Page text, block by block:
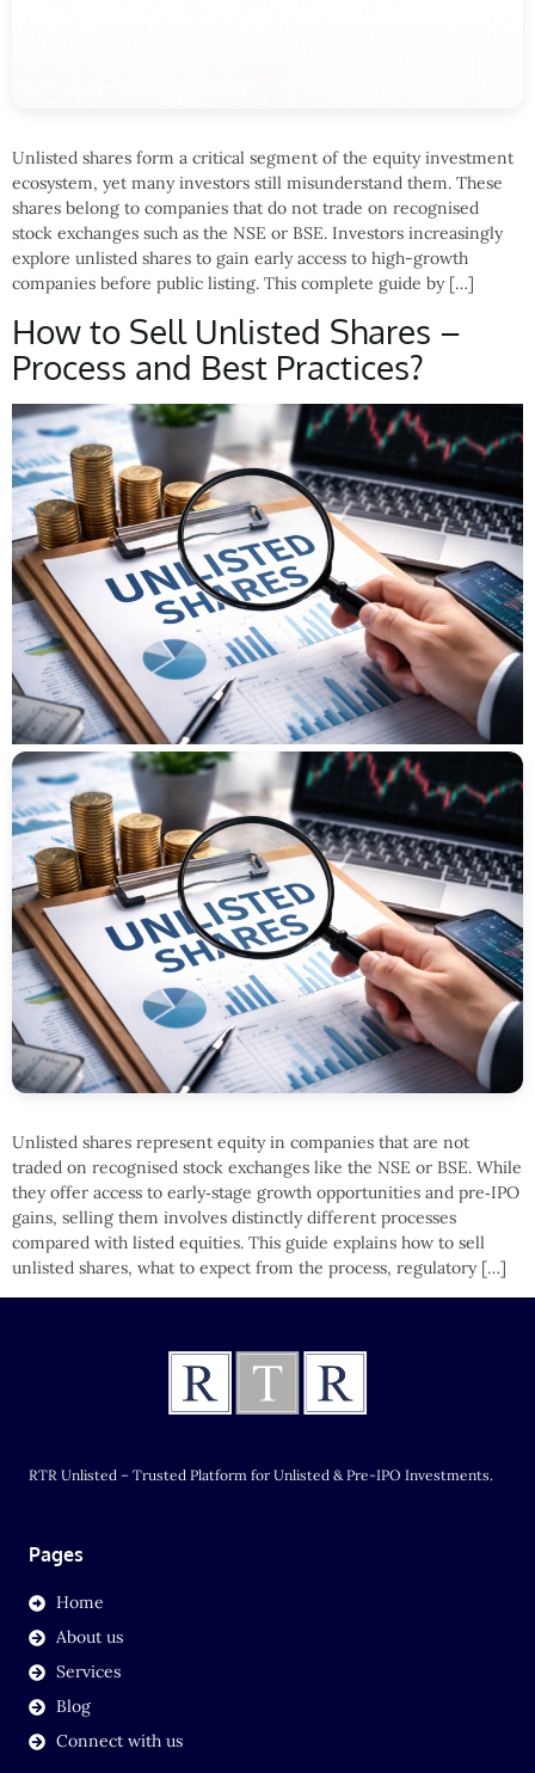
Unlisted shares form a critical segment of the equity investment
ecosystem, yet many investors still misunderstand them. These
shares belong to companies that do not trade on recognised
stock exchanges such as the NSE or BSE. Investors increasingly
explore unlisted shares to gain early access to high-growth
companies before public listing. This complete guide by […]
How to Sell Unlisted Shares –
Process and Best Practices?
Unlisted shares represent equity in companies that are not
traded on recognised stock exchanges like the NSE or BSE. While
they offer access to early‑stage growth opportunities and pre‑IPO
gains, selling them involves distinctly different processes
compared with listed equities. This guide explains how to sell
unlisted shares, what to expect from the process, regulatory […]
RTR Unlisted – Trusted Platform for Unlisted & Pre-IPO Investments.
Pages
Home
About us
Services
Blog
Connect with us